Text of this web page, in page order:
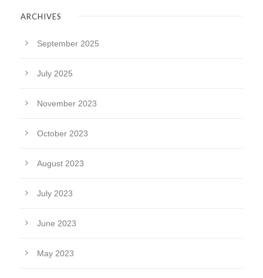
ARCHIVES
September 2025
July 2025
November 2023
October 2023
August 2023
July 2023
June 2023
May 2023